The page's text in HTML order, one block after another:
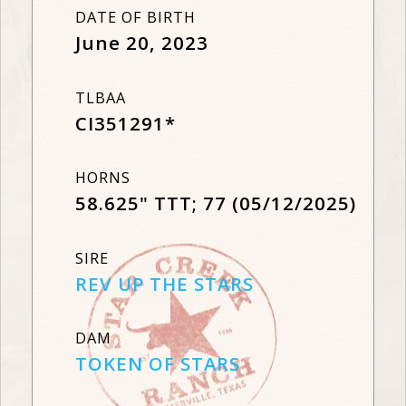
DATE OF BIRTH
June 20, 2023
TLBAA
CI351291*
HORNS
58.625" TTT; 77 (05/12/2025)
SIRE
REV UP THE STARS
DAM
TOKEN OF STARS